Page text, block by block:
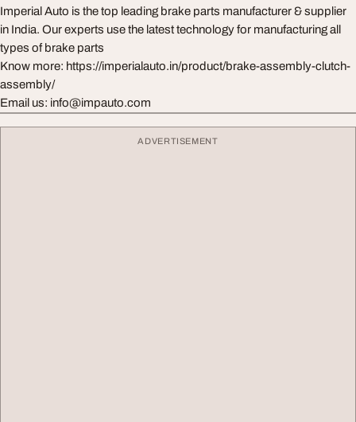
Imperial Auto is the top leading brake parts manufacturer & supplier
in India. Our experts use the latest technology for manufacturing all
types of brake parts
Know more: https://imperialauto.in/product/brake-assembly-clutch-
assembly/
Email us: info@impauto.com
ADVERTISEMENT